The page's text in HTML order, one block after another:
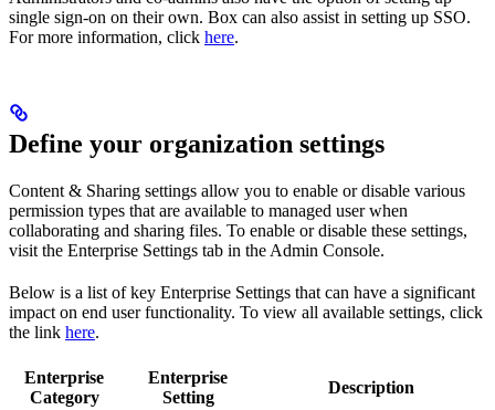
single sign-on on their own. Box can also assist in setting up SSO.
For more information, click here.
Define your organization settings
Content & Sharing settings allow you to enable or disable various
permission types that are available to managed user when
collaborating and sharing files. To enable or disable these settings,
visit the Enterprise Settings tab in the Admin Console.
Below is a list of key Enterprise Settings that can have a significant
impact on end user functionality. To view all available settings, click
the link here.
Enterprise
Category
Enterprise
Setting
Description